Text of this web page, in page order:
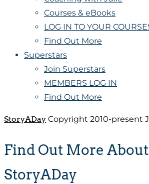
Courses & eBooks
LOG IN TO YOUR
Find Out More
Superstars
Join Superstars
MEMBERS LOG IN
Find Out More
StoryADay Copyright 2010-present
Find Out More
StoryADay